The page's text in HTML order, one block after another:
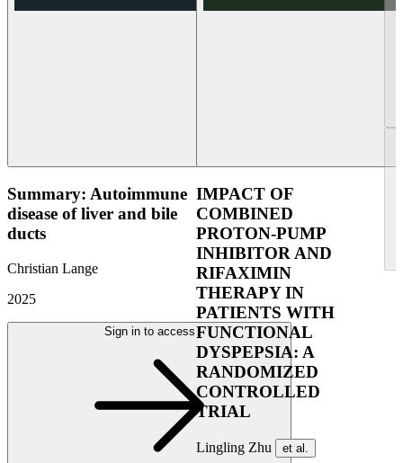
Summary: Autoimmune
disease of liver and bile
ducts
Christian Lange
2025
Sign in to access
IMPACT OF
COMBINED
PROTON-PUMP
INHIBITOR AND
RIFAXIMIN
THERAPY IN
PATIENTS WITH
FUNCTIONAL
DYSPEPSIA: A
RANDOMIZED
CONTROLLED
TRIAL
Lingling Zhu et al.